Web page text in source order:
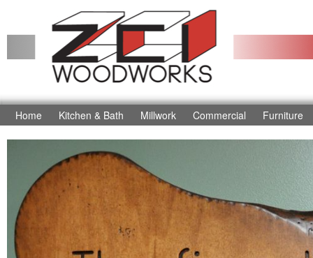
Home Kitchen & Bath Millwork Commercial Furniture